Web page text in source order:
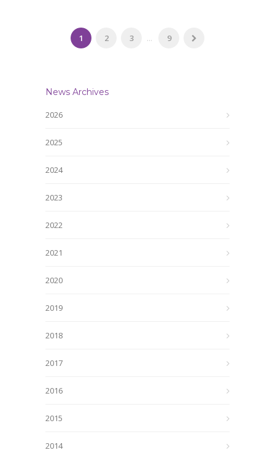
1 2 3 ... 9
News Archives
2026
2025
2024
2023
2022
2021
2020
2019
2018
2017
2016
2015
2014